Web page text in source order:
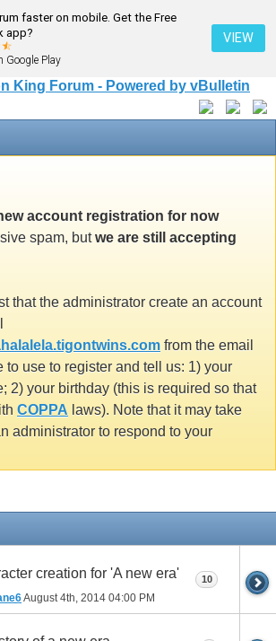
faster on mobile. Get the Free
app?
Google Play
VIEW
account registration for now
spam, butwe are still accepting
that the administrator create an account
from the email
to use to register and tell us: 1) your
2) your birthday (this is required so that
COPPA laws). Note that it may take
administrator to respond to your
creation for 'A new era'
August 4th, 2014 04:00 PM
10